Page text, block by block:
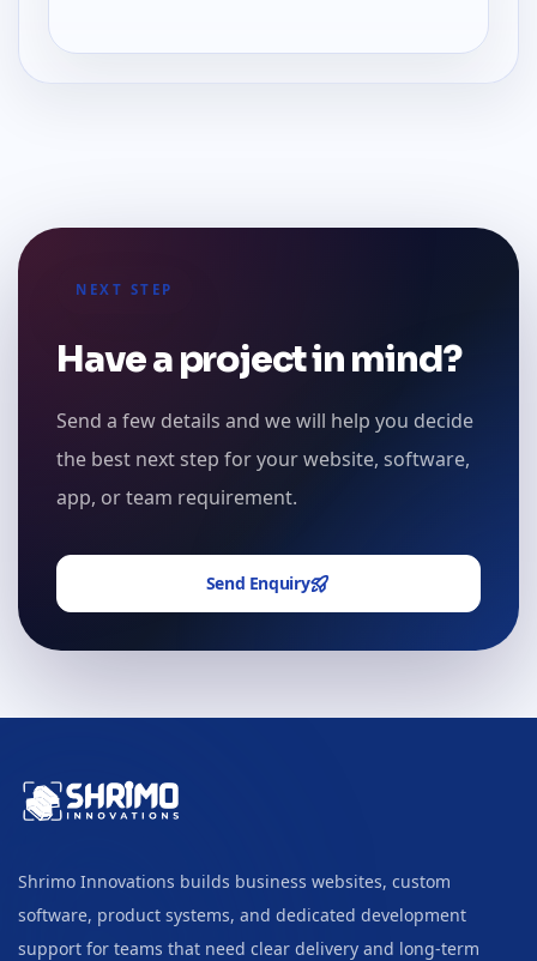
NEXT STEP
Have a project in mind?
Send a few details and we will help you decide
the best next step for your website, software,
app, or team requirement.
Send Enquiry
Shrimo Innovations builds business websites, custom
software, product systems, and dedicated development
support for teams that need clear delivery and long-term